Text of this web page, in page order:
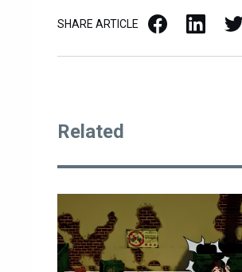
SHARE ARTICLE Facebook LinkedIn X / Twitter
Related